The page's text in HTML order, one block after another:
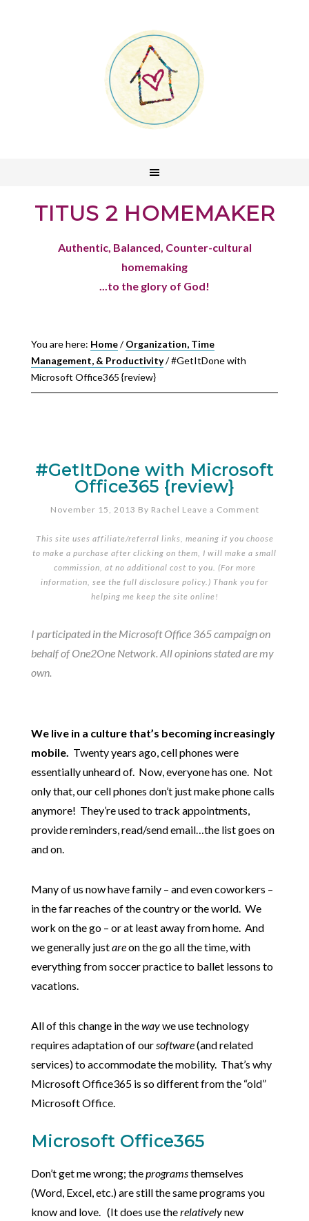
TITUS 2 HOMEMAKER
Authentic, Balanced, Counter-cultural
homemaking
...to the glory of God!
You are here: Home/ Organization, Time
Management, & Productivity/#GetItDone with
Microsoft Office365 {review}
#GetItDone with Microsoft
Office365 {review}
November 15, 2013 By Rachel Leave a Comment
This site uses affiliate/referral links, meaning if you choose
to make a purchase after clicking on them, I will make a small
commission, at no additional cost to you. (For more
information, see the full disclosure policy.) Thank you for
helping me keep the site online!
I participated in the Microsoft Office 365 campaign on
behalf of One2One Network. All opinions stated are my
own.
We live in a culture that’s becoming increasingly
mobile. Twenty years ago, cell phones were
essentially unheard of. Now, everyone has one. Not
only that, our cell phones don’t just make phone calls
anymore! They’re used to track appointments,
provide reminders, read/send email…the list goes on
and on.
Many of us now have family – and even coworkers –
in the far reaches of the country or the world. We
work on the go – or at least away from home. And
we generally justareon the go all the time, with
everything from soccer practice to ballet lessons to
vacations.
All of this change in thewaywe use technology
requires adaptation of oursoftware(and related
services) to accommodate the mobility. That’s why
Microsoft Office365 is so different from the “old”
Microsoft Office.
Microsoft Office365
Don’t get me wrong; theprogramsthemselves
(Word, Excel, etc.) are still the same programs you
know and love. (It does use therelativelynew